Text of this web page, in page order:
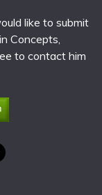
like to submit
Concepts,
to contact him